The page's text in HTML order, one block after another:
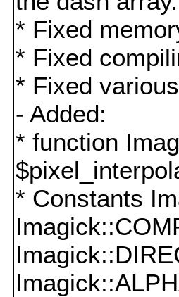
* Fixed
* Fixed
* Fixed
- Added:
* function
* Constants